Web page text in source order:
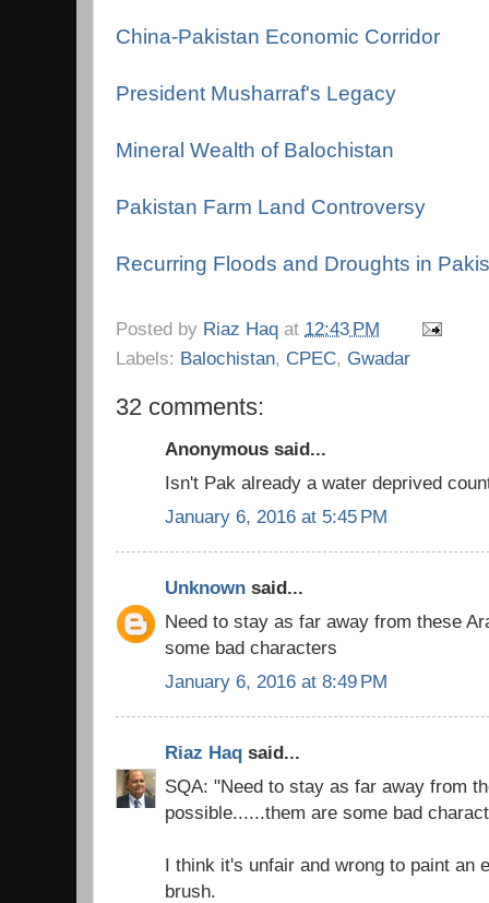
China-Pakistan Economic Corridor
President Musharraf's Legacy
Mineral Wealth of Balochistan
Pakistan Farm Land Controversy
Recurring Floods and Droughts in
Posted by Riaz Haq at 12:43 PM
Labels: Balochistan, CPEC, Gwadar
32 comments:
Anonymous said...
Isn't Pak already a water deprived
January 6, 2016 at 5:45 PM
Unknown said...
Need to stay as far away from these
some bad characters
January 6, 2016 at 8:49 PM
Riaz Haq said...
SQA: "Need to stay as far away from
possible......them are some bad
I think it's unfair and wrong to paint an
brush.